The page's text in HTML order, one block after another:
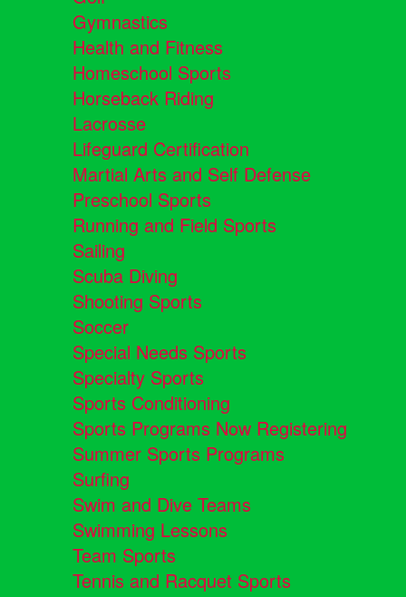
Gymnastics
Health and Fitness
Homeschool Sports
Horseback Riding
Lacrosse
Lifeguard Certification
Martial Arts and Self Defense
Preschool Sports
Running and Field Sports
Sailing
Scuba Diving
Shooting Sports
Soccer
Special Needs Sports
Specialty Sports
Sports Conditioning
Sports Programs Now Registering
Summer Sports Programs
Surfing
Swim and Dive Teams
Swimming Lessons
Team Sports
Tennis and Racquet Sports